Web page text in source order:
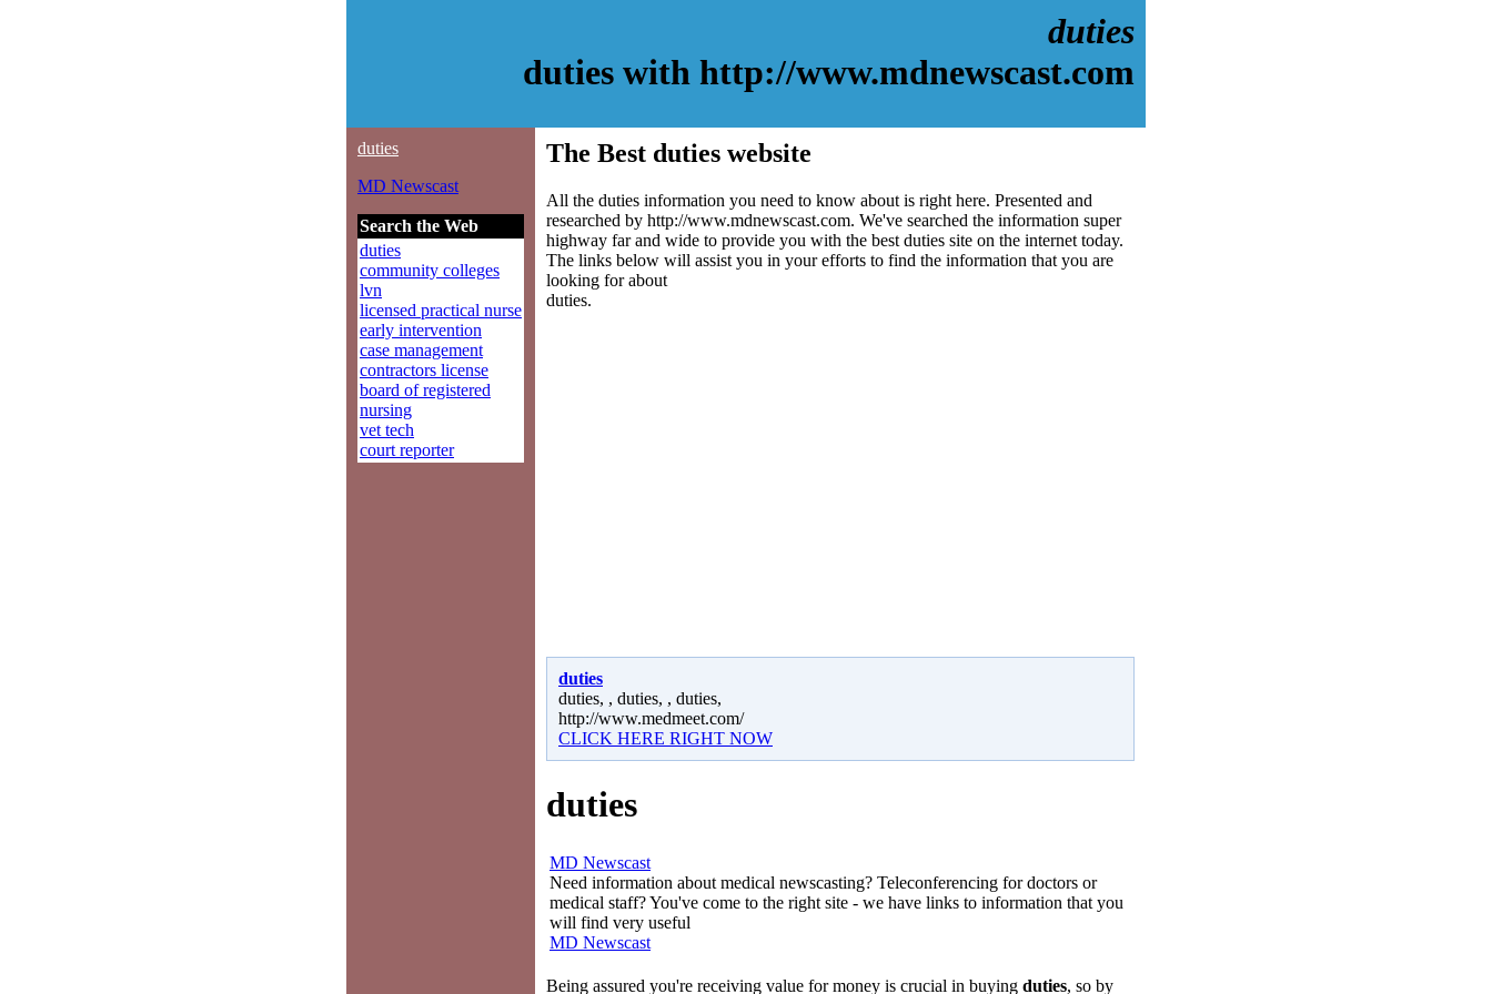
duties
duties with http://www.mdnewscast.com
duties
MD Newscast
Search the Web
duties
community colleges
lvn
licensed practical nurse
early intervention
case management
contractors license
board of registered
nursing
vet tech
court reporter
The Best duties website
All the duties information you need to know about is right here. Presented and
researched by http://www.mdnewscast.com. We've searched the information super
highway far and wide to provide you with the best duties site on the internet today.
The links below will assist you in your efforts to find the information that you are
looking for about
duties.
duties
duties, , duties, , duties,
http://www.medmeet.com/
CLICK HERE RIGHT NOW
duties
MD Newscast
Need information about medical newscasting? Teleconferencing for doctors or
medical staff? You've come to the right site - we have links to information that you
will find very useful
MD Newscast
Being assured you're receiving value for money is crucial in buying duties, so by